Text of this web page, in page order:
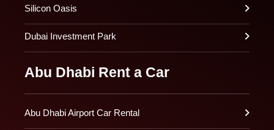
Silicon Oasis
Dubai Investment Park
Abu Dhabi Rent a Car
Abu Dhabi Airport Car Rental